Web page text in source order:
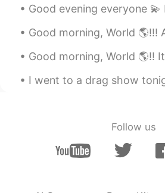
kapag masarap ang
Tigress
Wow yummy fav ko
sisig.🤤🤤🤤
Saori さおり
Good evening everyone 💫 I lost all my messages today 😂😕 How
Good morning, World 🌎!!! Another GORGEOUS day here in
Good morning, World 🌎!! It is a very wet and rainy day here in
I went to a drag show tonight! It was my first time, the drag
Follow us